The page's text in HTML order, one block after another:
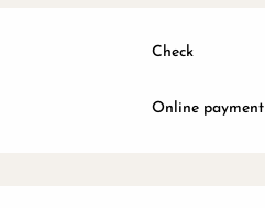
Check
Online payment